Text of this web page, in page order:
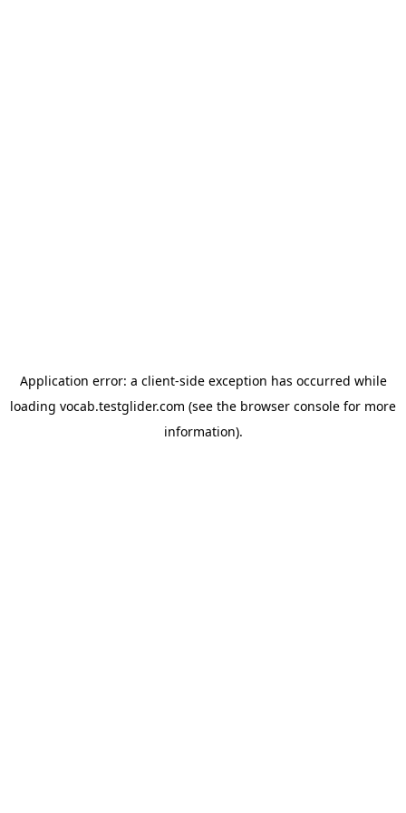
Application error: a client-side exception has occurred while
loading vocab.testglider.com (see the browser console for more
information).